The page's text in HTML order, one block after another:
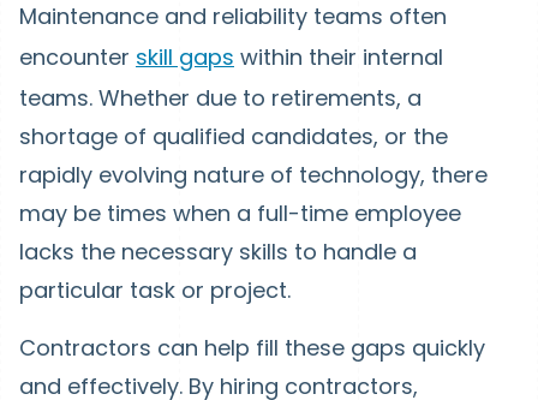
Maintenance and reliability teams often
encounter skill gaps within their internal
teams. Whether due to retirements, a
shortage of qualified candidates, or the
rapidly evolving nature of technology, there
may be times when a full-time employee
lacks the necessary skills to handle a
particular task or project.
Contractors can help fill these gaps quickly
and effectively. By hiring contractors,